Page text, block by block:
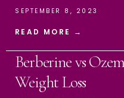
SEPTEMBER 8, 2023
READ MORE →
Berberine vs
Weight Loss